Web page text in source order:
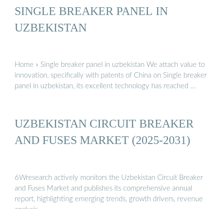
SINGLE BREAKER PANEL IN
UZBEKISTAN
Home » Single breaker panel in uzbekistan We attach value to
innovation, specifically with patents of China on Single breaker
panel in uzbekistan, its excellent technology has reached …
UZBEKISTAN CIRCUIT BREAKER
AND FUSES MARKET (2025-2031)
6Wresearch actively monitors the Uzbekistan Circuit Breaker
and Fuses Market and publishes its comprehensive annual
report, highlighting emerging trends, growth drivers, revenue